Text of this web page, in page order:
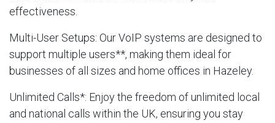
effectiveness.
Multi-User Setups: Our VoIP systems are designed to
support multiple users**, making them ideal for
businesses of all sizes and home offices in Hazeley.
Unlimited Calls*: Enjoy the freedom of unlimited local
and national calls within the UK, ensuring you stay